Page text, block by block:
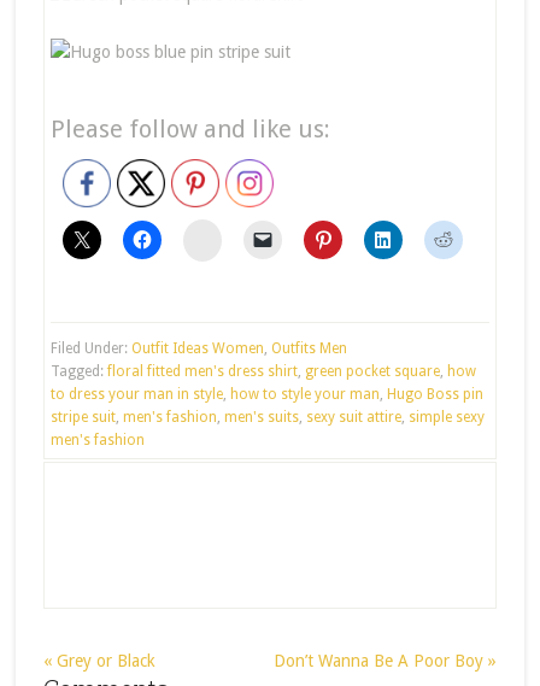
Please follow and like us:
stumbleupon
Filed Under: Outfit Ideas Women, Outfits Men
Tagged:floral fitted men's dress shirt, green pocket square, how
to dress your man in style, how to style your man, Hugo Boss pin
stripe suit, men's fashion, men's suits, sexy suit attire, simple sexy
men's fashion
« Grey or Black Don’t Wanna Be A Poor Boy »